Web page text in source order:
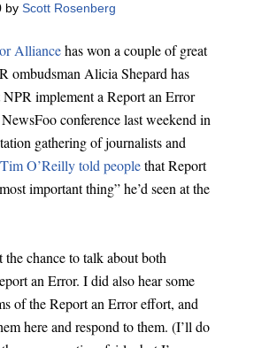
by Scott Rosenberg
Alliancehas won a couple of great
ombudsman Alicia Shepard has
NPR implement a Report an Error
conference last weekend in
gathering of journalists and
Tim O’Reilly told peoplethat Report
important thing” he’d seen at the
chance to talk about both
an Error. I did also hear some
of the Report an Error effort, and
here and respond to them. (I’ll do